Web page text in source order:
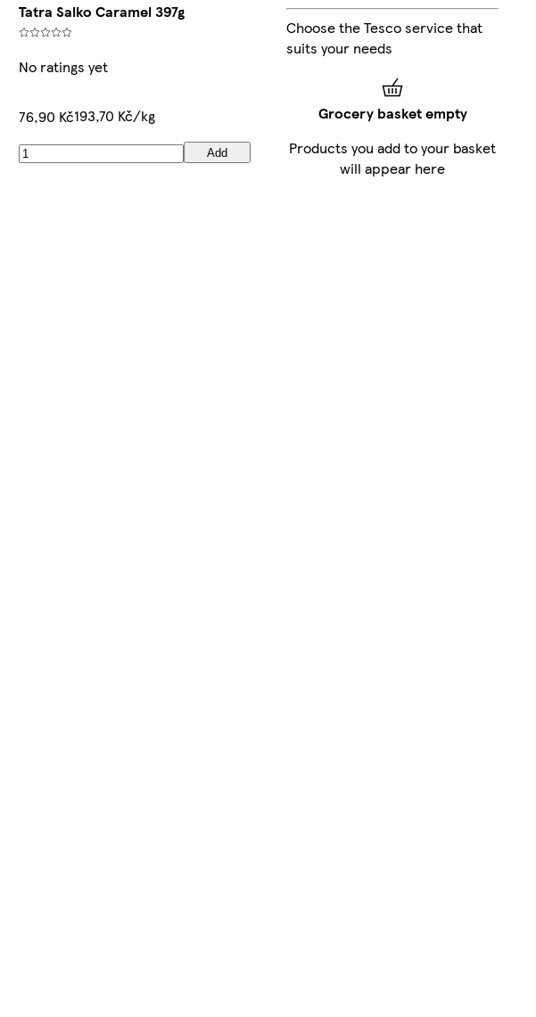
Tatra Salko Caramel 397g
No ratings yet
76,90 Kč193,70 Kč/kg
Add
Choose the Tesco service that
suits your needs
Grocery basket empty
Products you add to your basket
will appear here